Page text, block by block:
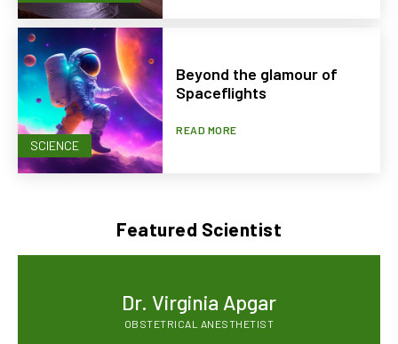
SCIENCE
Beyond the glamour of
Spaceflights
READ MORE
Featured Scientist
Dr. Virginia Apgar
OBSTETRICAL ANESTHETIST